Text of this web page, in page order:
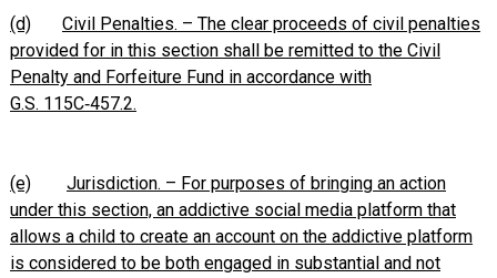
(d)
Civil Penalties. – The clear proceeds of civil penalties
provided for in this section shall be remitted to the Civil
Penalty and Forfeiture Fund in accordance with
G.S. 115C‑457.2.
(e)
Jurisdiction. – For purposes of bringing an action
under this section, an addictive social media platform that
allows a child to create an account on the addictive platform
is considered to be both engaged in substantial and not